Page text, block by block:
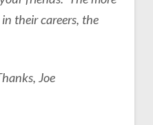
their careers, the
Joe